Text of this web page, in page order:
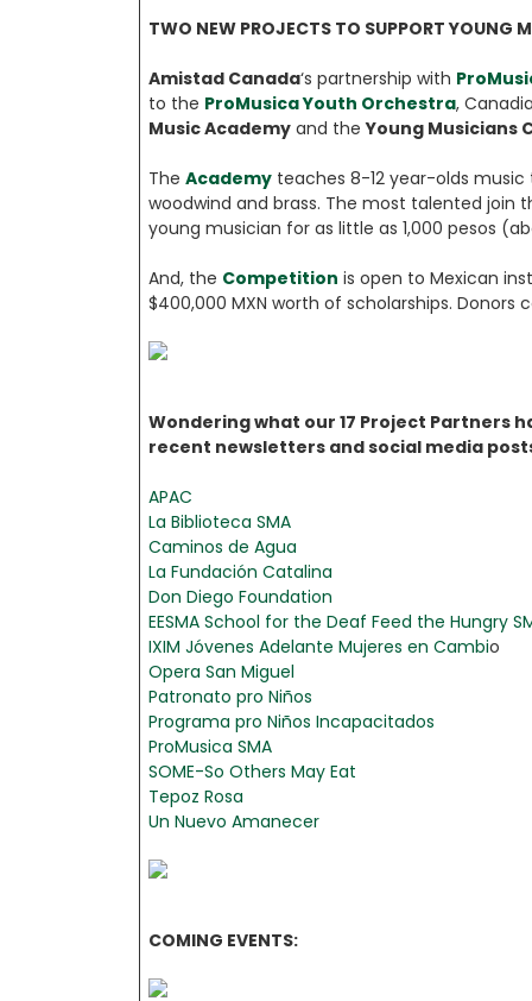
TWO NEW PROJECTS TO SUPPORT YOUNG
Amistad Canada‘s partnership with
to the ProMusica Youth Orchestra,
Music Academy and theYoung Musicians
The Academy teaches 8-12 year-olds
woodwind and brass. The most talented join
young musician for as little as 1,000 pesos
And, the Competition is open to Mexican
$400,000 MXN worth of scholarships.
Wondering what our 17 Project Partners
recent newsletters and social media
APAC
La Biblioteca SMA
Caminos de Agua
La Fundación Catalina
Don Diego Foundation
EESMA School for the Deaf Feed the Hungry
IXIM Jóvenes Adelante Mujeres en Cambio
Opera San Miguel
Patronato pro Niños
Programa pro Niños Incapacitados
ProMusica SMA
SOME-So Others May Eat
Tepoz Rosa
Un Nuevo Amanecer
COMING EVENTS: